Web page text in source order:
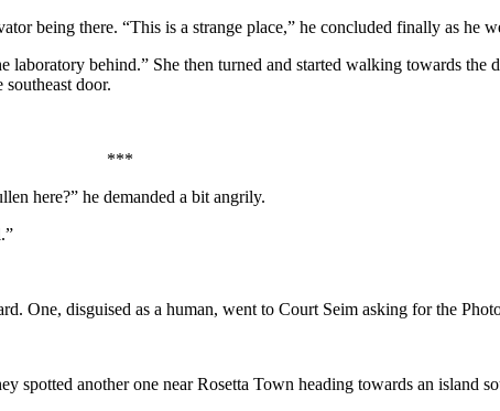
being there. “This is a strange place,” he concluded finally as he
laboratory behind.” She then turned and started walking towards the
door.
***
here?” he demanded a bit angrily.
One, disguised as a human, went to Court Seim asking for the
spotted another one near Rosetta Town heading towards an island